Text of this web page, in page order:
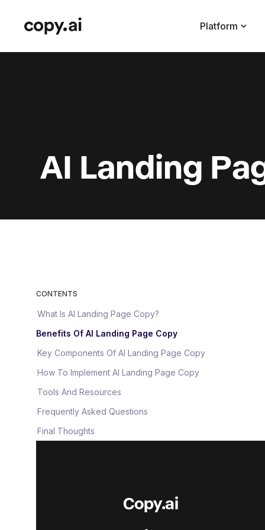
Platform
AI Landing
CONTENTS
What Is AI Landing Page Copy?
Benefits Of AI Landing Page Copy
Key Components Of AI Landing Page Copy
How To Implement AI Landing Page Copy
Tools And Resources
Frequently Asked Questions
Final Thoughts
Copy.ai